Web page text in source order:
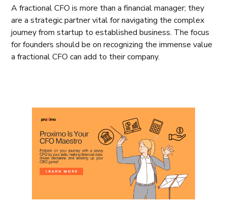
A fractional CFO is more than a financial manager; they
are a strategic partner vital for navigating the complex
journey from startup to established business. The focus
for founders should be on recognizing the immense value
a fractional CFO can add to their company.